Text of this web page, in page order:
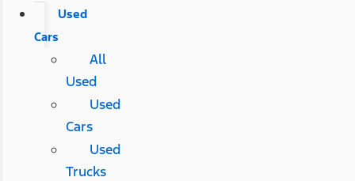
Used
Cars
All
Used
Used
Cars
Used
Trucks